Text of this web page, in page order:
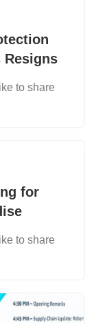
Resigns
to share
for
to share